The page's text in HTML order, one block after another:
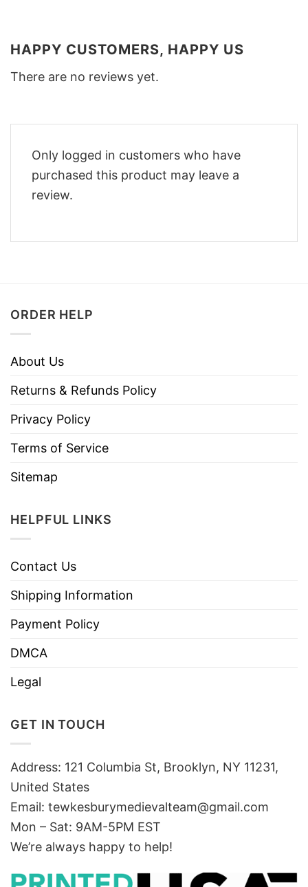
HAPPY CUSTOMERS, HAPPY US
There are no reviews yet.
Only logged in customers who have
purchased this product may leave a
review.
ORDER HELP
About Us
Returns & Refunds Policy
Privacy Policy
Terms of Service
Sitemap
HELPFUL LINKS
Contact Us
Shipping Information
Payment Policy
DMCA
Legal
GET IN TOUCH
Address: 121 Columbia St, Brooklyn, NY 11231,
United States
Email: tewkesburymedievalteam@gmail.com
Mon – Sat: 9AM-5PM EST
We’re always happy to help!